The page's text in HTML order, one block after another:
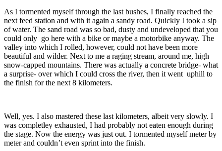
As I tormented myself through the last bushes, I finally reached the
next feed station and with it again a sandy road. Quickly I took a sip
of water. The sand road was so bad, dusty and undeveloped that you
could only go here with a bike or maybe a motorbike anyway. The
valley into which I rolled, however, could not have been more
beautiful and wilder. Next to me a raging stream, around me, high
snow-capped mountains. There was actually a concrete bridge- what
a surprise- over which I could cross the river, then it went uphill to
the finish for the next 8 kilometers.
Well, yes. I also mastered these last kilometers, albeit very slowly. I
was completley exhausted, I had probably not eaten enough during
the stage. Now the energy was just out. I tormented myself meter by
meter and couldn’t even sprint into the finish.